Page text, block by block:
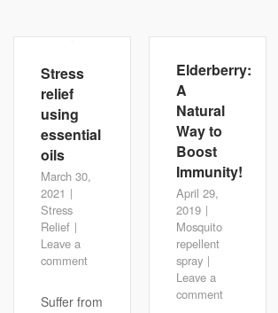
Stress
relief
using
essential
oils
March 30,
2021
Stress
Relief
Leave a
comment
Suffer from
Elderberry:
A
Natural
Way to
Boost
Immunity!
April 29,
2019
Mosquito
repellent
spray
Leave a
comment